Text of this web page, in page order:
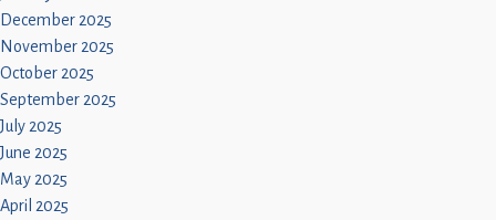
December 2025
November 2025
October 2025
September 2025
July 2025
June 2025
May 2025
April 2025